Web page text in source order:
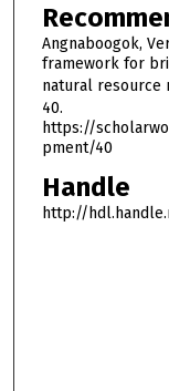
Angnaboogok,
framework for
natural resource
40.
https://
pment/40
Handle
http://